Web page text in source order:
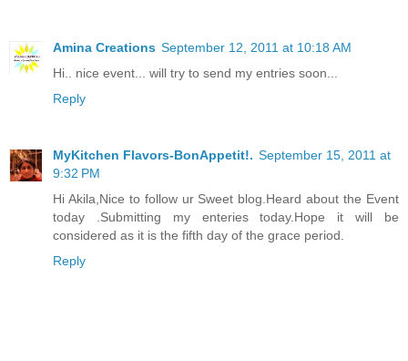
Amina Creations September 12, 2011 at 10:18 AM
Hi.. nice event... will try to send my entries soon...
Reply
MyKitchen Flavors-BonAppetit!. September 15, 2011 at
9:32 PM
Hi Akila,Nice to follow ur Sweet blog.Heard about the Event
today .Submitting my enteries today.Hope it will be
considered as it is the fifth day of the grace period.
Reply